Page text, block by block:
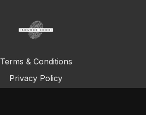
Terms & Conditions
Privacy Policy